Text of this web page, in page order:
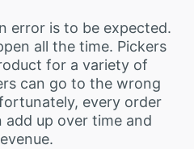
error is to be expected.
all the time. Pickers
for a variety of
can go to the wrong
every order
up over time and